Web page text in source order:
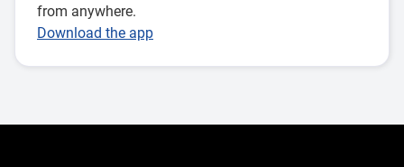
from anywhere.
Download the app